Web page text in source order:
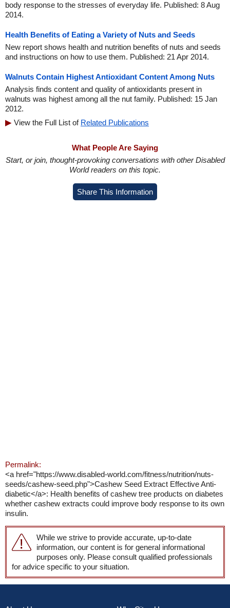
body response to the stresses of everyday life. Published: 8 Aug
2014.
Health Benefits of Eating a Variety of Nuts and Seeds
New report shows health and nutrition benefits of nuts and seeds
and instructions on how to use them. Published: 21 Apr 2014.
Walnuts Contain Highest Antioxidant Content Among Nuts
Analysis finds content and quality of antioxidants present in
walnuts was highest among all the nut family. Published: 15 Jan
2012.
View the Full List of Related Publications
What People Are Saying
Start, or join, thought-provoking conversations with other Disabled
World readers on this topic.
Share This Information
Permalink:
<a href="https://www.disabled-world.com/fitness/nutrition/nuts-
seeds/cashew-seed.php">Cashew Seed Extract Effective Anti-
diabetic</a>: Health benefits of cashew tree products on diabetes
whether cashew extracts could improve body response to its own
insulin.
While we strive to provide accurate, up-to-date
information, our content is for general informational
purposes only. Please consult qualified professionals
for advice specific to your situation.